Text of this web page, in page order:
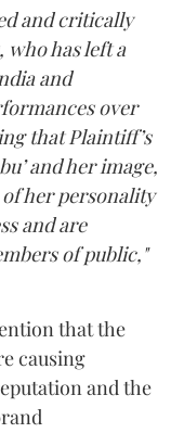
and critically
who has left a
and
over
that Plaintiff’s
and her image,
her personality
and are
of public,"
that the
causing
and the